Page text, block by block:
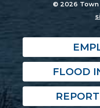
© 2026 Town
FLOOD